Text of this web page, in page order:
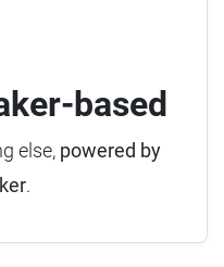
based
else, powered by
.